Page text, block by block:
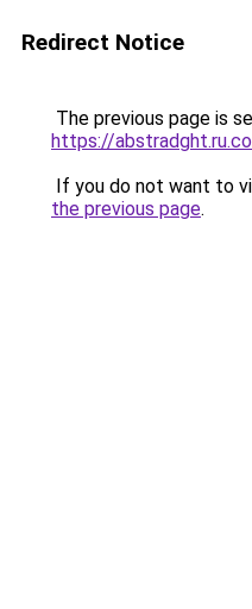
Redirect Notice
The previous page is
https://
If you do not want to
the previous page.